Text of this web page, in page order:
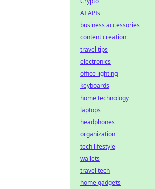
AI APIs
business accessories
content creation
travel tips
electronics
office lighting
keyboards
home technology
laptops
headphones
organization
tech lifestyle
wallets
travel tech
home gadgets